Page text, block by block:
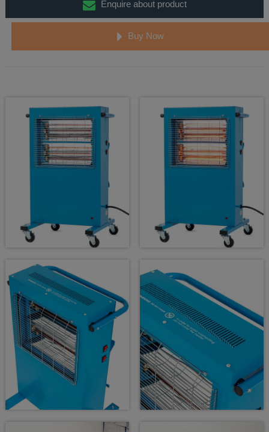
Enquire about product
Buy Now